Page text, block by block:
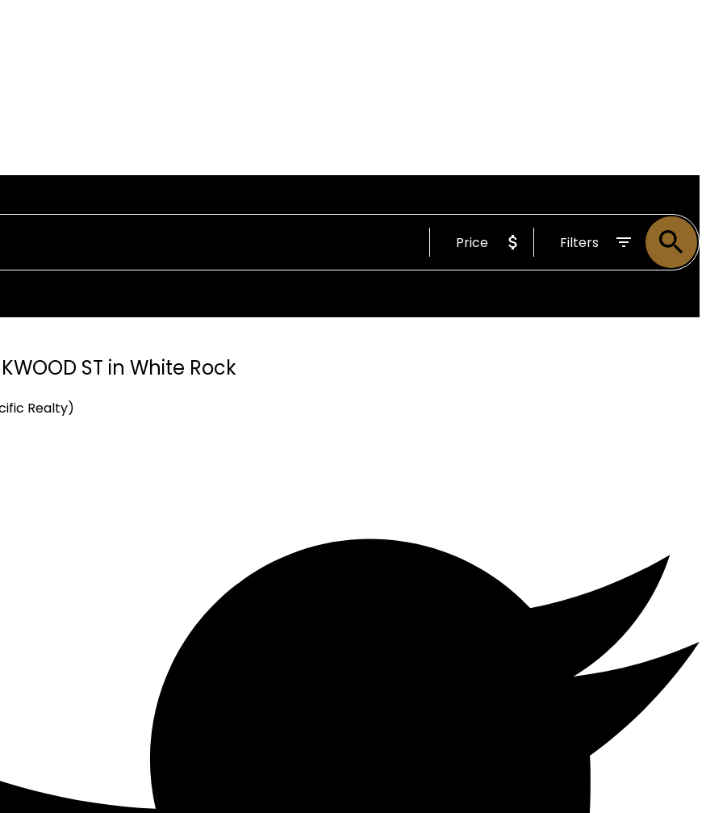
Price Filters
ST in White Rock
Realty)